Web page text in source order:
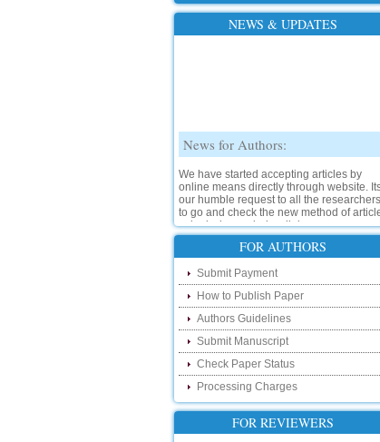
NEWS & UPDATES
News for Authors:
We have started accepting articles by
online means directly through website. Its
our humble request to all the researchers
to go and check the new method of article
submission on below link:
http://www.ijsrd.com/
New Features:
Hello Researcher, we are happy to
announce that now you can check the
status of your paper right from the
instead of calling us. We would request
you to go and check your paper status on
the below link :
http://www.ijsrd.com/
Hello Bloggers....
FOR AUTHORS
Submit Payment
How to Publish Paper
Authors Guidelines
Submit Manuscript
Check Paper Status
Processing Charges
FOR REVIEWERS